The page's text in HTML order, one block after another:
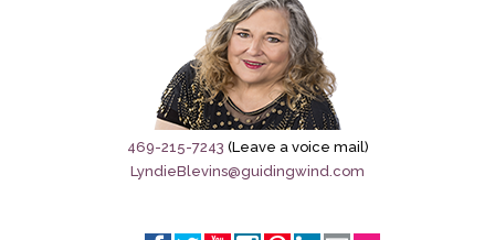
Sage City Directory
Breaking News
Meet My Friend Jesus
469-215-7243 (Leave a voice mail)
LyndieBlevins@guidingwind.com